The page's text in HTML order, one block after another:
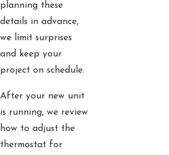
planning these
details in advance,
we limit surprises
and keep your
project on schedule.
After your new unit
is running, we review
how to adjust the
thermostat for